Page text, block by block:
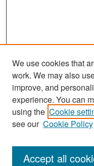
Search
Enter search terms:
We use cookies that
work. We may also
improve, and
experience. You can
using the Cookie
see our Cookie Policy
Accept all